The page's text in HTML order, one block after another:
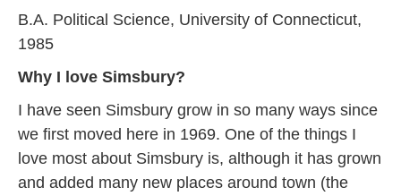
B.A. Political Science, University of Connecticut,
1985
Why I love Simsbury?
I have seen Simsbury grow in so many ways since
we first moved here in 1969. One of the things I
love most about Simsbury is, although it has grown
and added many new places around town (the